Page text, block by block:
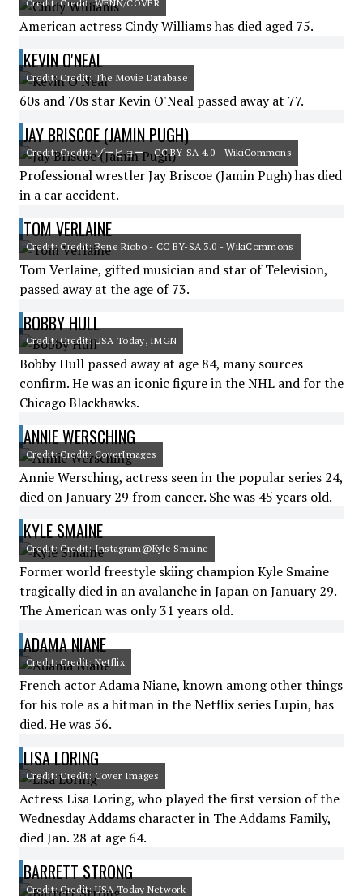
Credit: Credit: WENN/COVER
American actress Cindy Williams has died aged 75.
KEVIN O'NEAL
Credit: Credit: The Movie Database
60s and 70s star Kevin O'Neal passed away at 77.
JAY BRISCOE (JAMIN PUGH)
Credit: Credit: ゾーヒョー - CC BY-SA 4.0 - WikiCommons
Professional wrestler Jay Briscoe (Jamin Pugh) has died
in a car accident.
TOM VERLAINE
Credit: Credit: Bene Riobo - CC BY-SA 3.0 - WikiCommons
Tom Verlaine, gifted musician and star of Television,
passed away at the age of 73.
BOBBY HULL
Credit: Credit: USA Today, IMGN
Bobby Hull passed away at age 84, many sources
confirm. He was an iconic figure in the NHL and for the
Chicago Blackhawks.
ANNIE WERSCHING
Credit: Credit: CoverImages
Annie Wersching, actress seen in the popular series 24,
died on January 29 from cancer. She was 45 years old.
KYLE SMAINE
Credit: Credit: Instagram@Kyle Smaine
Former world freestyle skiing champion Kyle Smaine
tragically died in an avalanche in Japan on January 29.
The American was only 31 years old.
ADAMA NIANE
Credit: Credit: Netflix
French actor Adama Niane, known among other things
for his role as a hitman in the Netflix series Lupin, has
died. He was 56.
LISA LORING
Credit: Credit: Cover Images
Actress Lisa Loring, who played the first version of the
Wednesday Addams character in The Addams Family,
died Jan. 28 at age 64.
BARRETT STRONG
Credit: Credit: USA Today Network